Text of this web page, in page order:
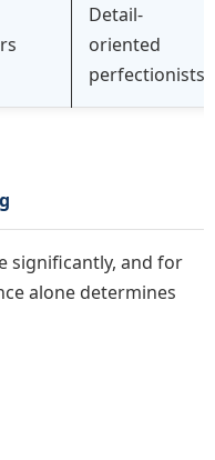
Detail-
oriented
perfectionists
significantly, and for
alone determines